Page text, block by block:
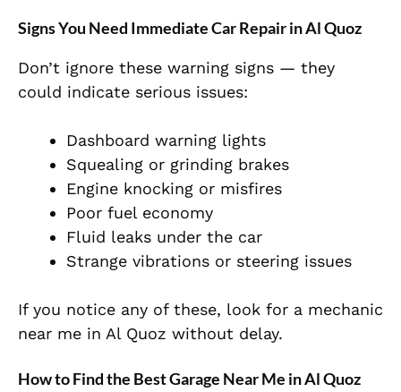
Signs You Need Immediate Car Repair in Al Quoz
Don’t ignore these warning signs — they
could indicate serious issues:
Dashboard warning lights
Squealing or grinding brakes
Engine knocking or misfires
Poor fuel economy
Fluid leaks under the car
Strange vibrations or steering issues
If you notice any of these, look for a mechanic
near me in Al Quoz without delay.
How to Find the Best Garage Near Me in Al Quoz